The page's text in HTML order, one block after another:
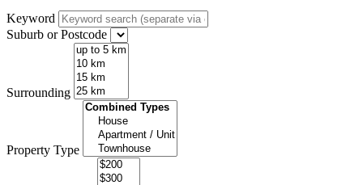
Keyword
Suburb or Postcode
Surrounding
Property Type